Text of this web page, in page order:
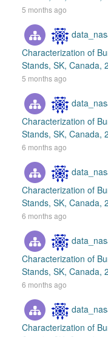
5 months ago
Characterization of
Stands, SK, Canada,
5 months ago
Characterization of
Stands, SK, Canada,
6 months ago
Characterization of
Stands, SK, Canada,
6 months ago
Characterization of
Stands, SK, Canada,
6 months ago
Characterization of